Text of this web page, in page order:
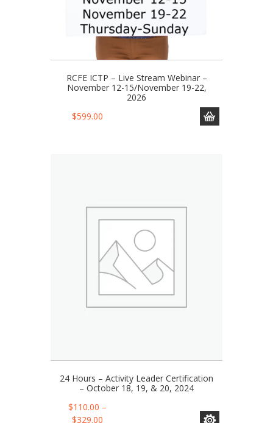
RCFE ICTP – Live Stream Webinar –
November 12-15/November 19-22,
2026
$599.00
24 Hours – Activity Leader Certification
– October 18, 19, & 20, 2024
$110.00 –
$329.00Price